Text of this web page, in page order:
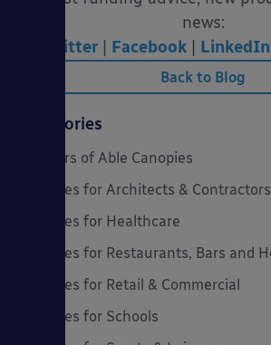
news:
Twitter
Facebook LinkedIn
Back to Blog
Categories
20 Years of Able Canopies
Canopies for Architects & Contractors
Canopies for Healthcare
Canopies for Restaurants, Bars and
Canopies for Retail & Commercial
Canopies for Schools